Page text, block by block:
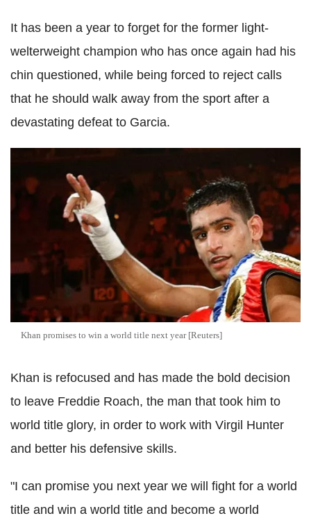
It has been a year to forget for the former light-
welterweight champion who has once again had his
chin questioned, while being forced to reject calls
that he should walk away from the sport after a
devastating defeat to Garcia.
Khan promises to win a world title next year [Reuters]
Khan is refocused and has made the bold decision
to leave Freddie Roach, the man that took him to
world title glory, in order to work with Virgil Hunter
and better his defensive skills.
"I can promise you next year we will fight for a world
title and win a world title and become a world